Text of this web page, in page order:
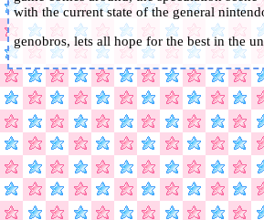
with the current state of the general
genobros, lets all hope for the best in the